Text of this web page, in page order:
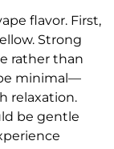
flavor. First,
Strong
rather than
minimal—
relaxation.
be gentle